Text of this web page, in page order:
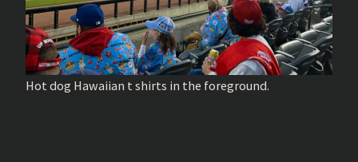
Hot dog Hawaiian t shirts in the foreground.